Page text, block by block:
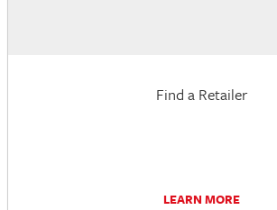
Find a Retailer
LEARN MORE